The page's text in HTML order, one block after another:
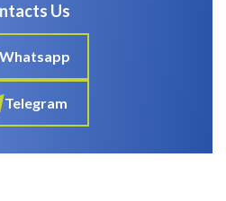
Us
Telegram